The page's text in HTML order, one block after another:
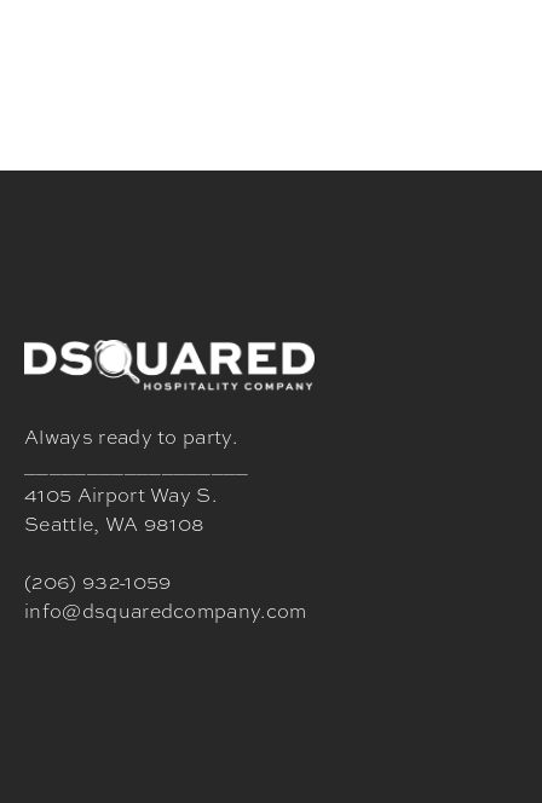
Always ready to party.
4105 Airport Way S.
Seattle, WA 98108
(206) 932-1059
info@dsquaredcompany.com